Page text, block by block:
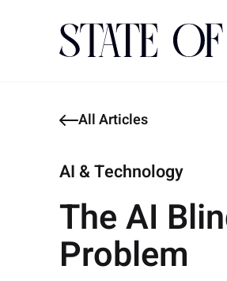
All Articles
AI & Technology
The AI
Problem